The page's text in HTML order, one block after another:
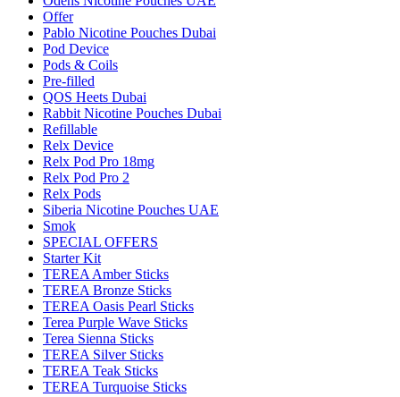
Offer
Pablo Nicotine Pouches Dubai
Pod Device
Pods & Coils
Pre-filled
QOS Heets Dubai
Rabbit Nicotine Pouches Dubai
Refillable
Relx Device
Relx Pod Pro 18mg
Relx Pod Pro 2
Relx Pods
Siberia Nicotine Pouches UAE
Smok
SPECIAL OFFERS
Starter Kit
TEREA Amber Sticks
TEREA Bronze Sticks
TEREA Oasis Pearl Sticks
Terea Purple Wave Sticks
Terea Sienna Sticks
TEREA Silver Sticks
TEREA Teak Sticks
TEREA Turquoise Sticks